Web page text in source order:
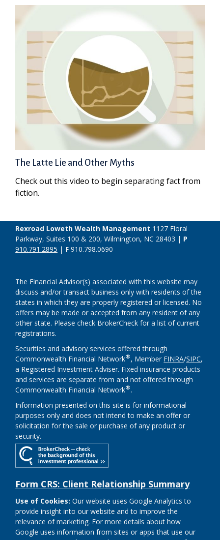
The Latte Lie and Other Myths
Check out this video to begin separating fact from
fiction.
Rexroad Loweth Wealth Management 1127 Floral
Parkway, Suites 100 & 200, Wilmington, NC 28403 | P
910.791.2895 | F910.798.0690
The Financial Advisor(s) associated with this website may
discuss and/or transact business only with residents of the
states in which they are properly registered or licensed. No
offers may be made or accepted from any resident of any
other state. Please check BrokerCheck for a list of current
registrations.
Securities and advisory services offered through
Commonwealth Financial Network®, Member FINRA/SIPC,
a Registered Investment Adviser. Fixed insurance products
and services are separate from and not offered through
Commonwealth Financial Network®.
Information presented on this site is for informational
purposes only and does not intend to make an offer or
solicitation for the sale or purchase of any product or
security.
Form CRS: Client Relationship Summary
Use of Cookies: Our website uses Google Analytics to
provide insight into our website and to improve the
relevance of marketing. For more details about how
Google uses information from sites or apps that use our